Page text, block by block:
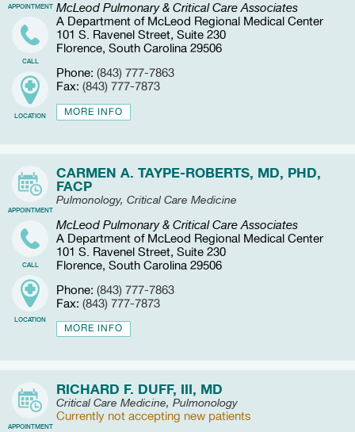
APPOINTMENT
CALL
LOCATION
McLeod Pulmonary & Critical Care Associates
A Department of McLeod Regional Medical Center
101 S. Ravenel Street, Suite 230
Florence, South Carolina 29506
Phone: (843) 777-7863
Fax: (843) 777-7873
MORE INFO
APPOINTMENT
CALL
LOCATION
CARMEN A. TAYPE-ROBERTS, MD, PHD,
FACP
Pulmonology, Critical Care Medicine
McLeod Pulmonary & Critical Care Associates
A Department of McLeod Regional Medical Center
101 S. Ravenel Street, Suite 230
Florence, South Carolina 29506
Phone: (843) 777-7863
Fax: (843) 777-7873
MORE INFO
APPOINTMENT
RICHARD F. DUFF, III, MD
Critical Care Medicine, Pulmonology
Currently not accepting new patients